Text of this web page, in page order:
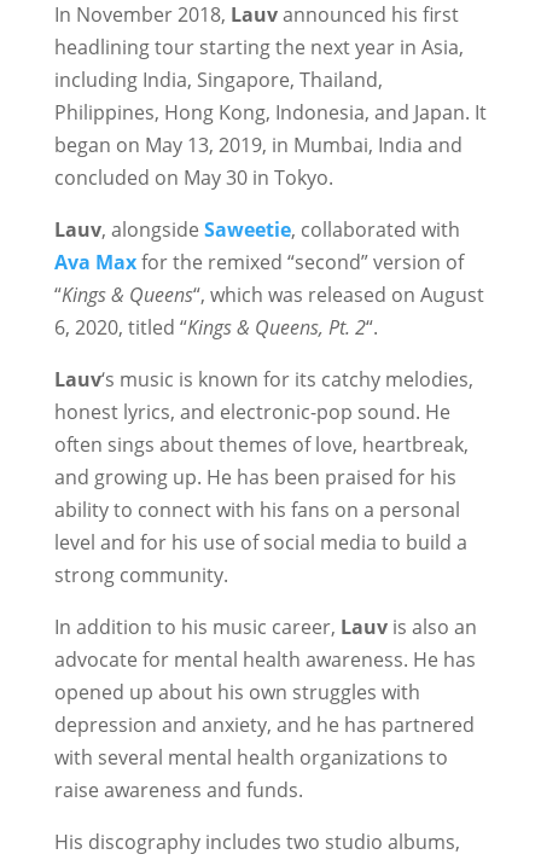
In November 2018, Lauvannounced his first
headlining tour starting the next year in Asia,
including India, Singapore, Thailand,
Philippines, Hong Kong, Indonesia, and Japan. It
began on May 13, 2019, in Mumbai, India and
concluded on May 30 in Tokyo.
Lauv, alongside Saweetie, collaborated with
Ava Maxfor the remixed “second” version of
“Kings & Queens“, which was released on August
6, 2020, titled “Kings & Queens, Pt. 2“.
Lauv‘s music is known for its catchy melodies,
honest lyrics, and electronic-pop sound. He
often sings about themes of love, heartbreak,
and growing up. He has been praised for his
ability to connect with his fans on a personal
level and for his use of social media to build a
strong community.
In addition to his music career, Lauvis also an
advocate for mental health awareness. He has
opened up about his own struggles with
depression and anxiety, and he has partnered
with several mental health organizations to
raise awareness and funds.
His discography includes two studio albums,